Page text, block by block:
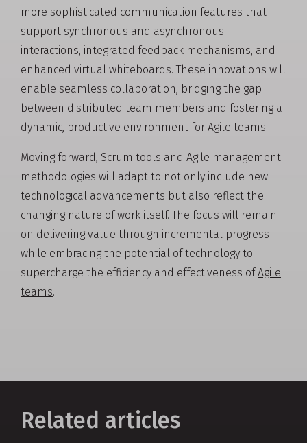
more sophisticated communication features that
support synchronous and asynchronous
interactions, integrated feedback mechanisms, and
enhanced virtual whiteboards. These innovations will
enable seamless collaboration, bridging the gap
between distributed team members and fostering a
dynamic, productive environment for Agile teams.
Moving forward, Scrum tools and Agile management
methodologies will adapt to not only include new
technological advancements but also reflect the
changing nature of work itself. The focus will remain
on delivering value through incremental progress
while embracing the potential of technology to
supercharge the efficiency and effectiveness ofAgile
teams.
Related articles